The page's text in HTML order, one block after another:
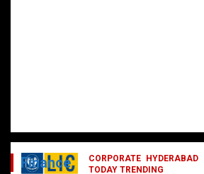
CORPORATE HYDERABAD
TODAY TRENDING
Finance